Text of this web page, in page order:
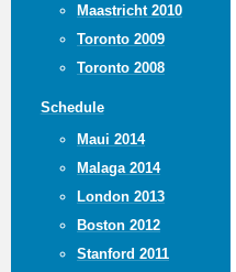
Maastricht 2010
Toronto 2009
Toronto 2008
Schedule
Maui 2014
Malaga 2014
London 2013
Boston 2012
Stanford 2011